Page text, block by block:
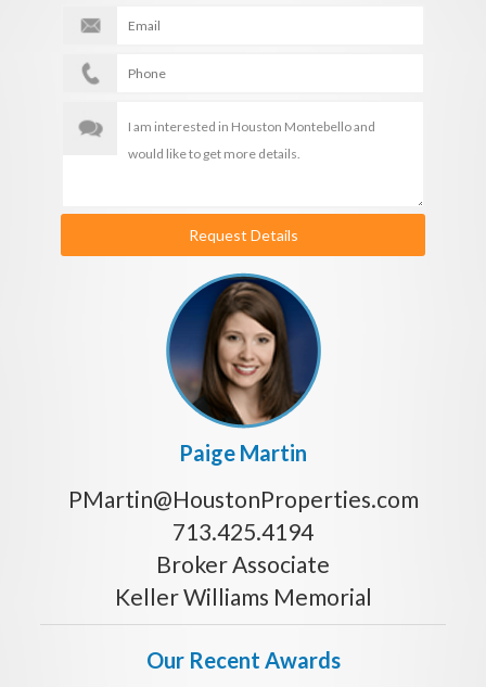
Request Details
Paige Martin
PMartin@HoustonProperties.com
713.425.4194
Broker Associate
Keller Williams Memorial
Our Recent Awards